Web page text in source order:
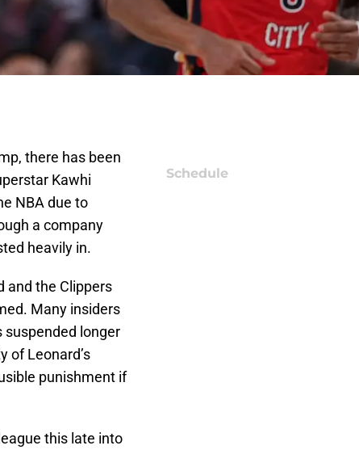
there has been
Kawhi
NBA due to
a company
heavily in.
and the Clippers
Many insiders
suspended longer
of Leonard’s
punishment if
this late into
Schedule